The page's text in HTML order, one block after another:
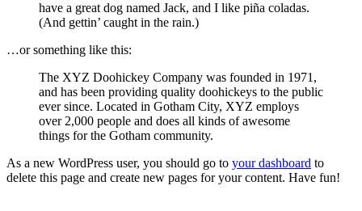
have a great dog named Jack, and I like piña coladas.
(And gettin’ caught in the rain.)
…or something like this:
The XYZ Doohickey Company was founded in 1971,
and has been providing quality doohickeys to the public
ever since. Located in Gotham City, XYZ employs
over 2,000 people and does all kinds of awesome
things for the Gotham community.
As a new WordPress user, you should go to your dashboard to
delete this page and create new pages for your content. Have fun!